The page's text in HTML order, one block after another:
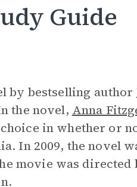
Guide
by bestselling
the novel, Anna
in whether or
In 2009, the novel
movie was